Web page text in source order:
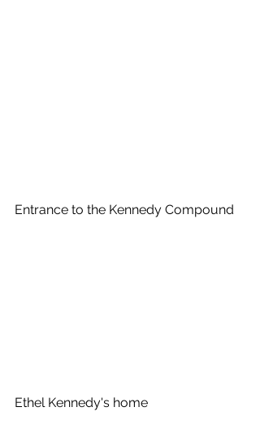
Entrance to the Kennedy Compound
Ethel Kennedy's home